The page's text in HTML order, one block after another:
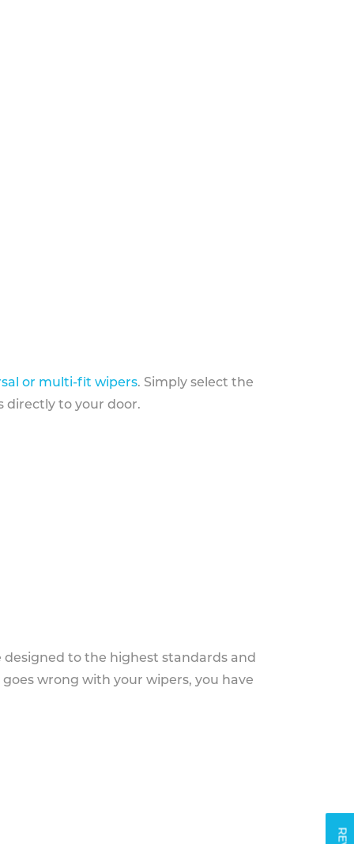
or multi-fit wipers. Simply select the
directly to your door.
to the highest standards and
wrong with your wipers, you have